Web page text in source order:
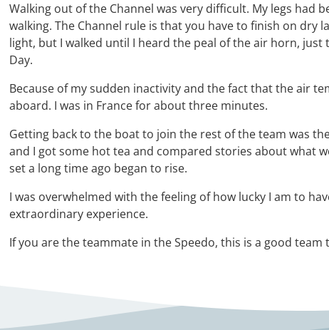
Walking out of the Channel was very difficult. My legs had
walking. The Channel rule is that you have to finish on dry
light, but I walked until I heard the peal of the air horn,
Day.
Because of my sudden inactivity and the fact that the air
aboard. I was in France for about three minutes.
Getting back to the boat to join the rest of the team was
and I got some hot tea and compared stories about what
set a long time ago began to rise.
I was overwhelmed with the feeling of how lucky I am to
extraordinary experience.
If you are the teammate in the Speedo, this is a good team